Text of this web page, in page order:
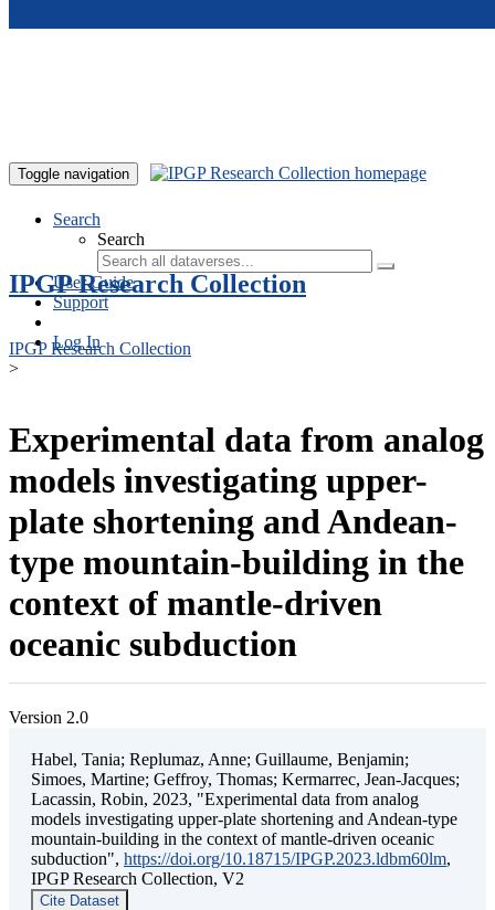
Toggle navigation
Search
Search
User Guide
Support
Log In
IPGP Research Collection
IPGP Research Collection
>
Experimental data from analog
models investigating upper-
plate shortening and Andean-
type mountain-building in the
context of mantle-driven
oceanic subduction
Version 2.0
Habel, Tania; Replumaz, Anne; Guillaume, Benjamin;
Simoes, Martine; Geffroy, Thomas; Kermarrec, Jean-Jacques;
Lacassin, Robin, 2023, "Experimental data from analog
models investigating upper-plate shortening and Andean-type
mountain-building in the context of mantle-driven oceanic
subduction", https://doi.org/10.18715/IPGP.2023.ldbm60lm,
IPGP Research Collection, V2
Cite Dataset